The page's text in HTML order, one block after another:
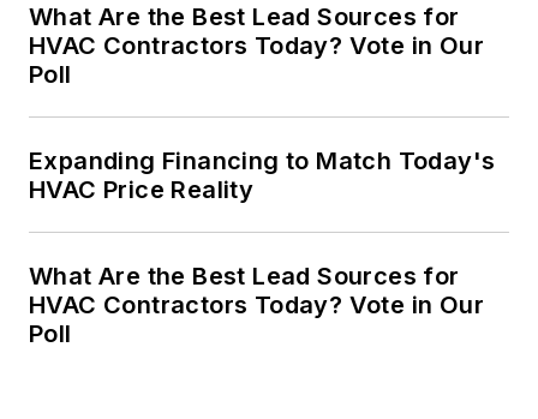
What Are the Best Lead Sources for
HVAC Contractors Today? Vote in Our
Poll
Expanding Financing to Match Today's
HVAC Price Reality
What Are the Best Lead Sources for
HVAC Contractors Today? Vote in Our
Poll